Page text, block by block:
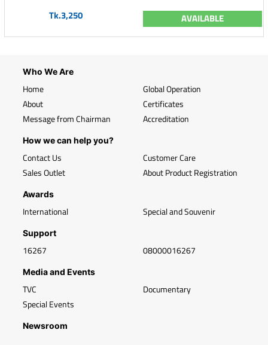
Tk.3,250 AVAILABLE
Who We Are
Home
About
Message from Chairman
Global Operation
Certificates
Accreditation
How we can help you?
Contact Us
Sales Outlet
Customer Care
About Product Registration
Awards
International Special and Souvenir
Support
16267 08000016267
Media and Events
TVC
Special Events
Documentary
Newsroom